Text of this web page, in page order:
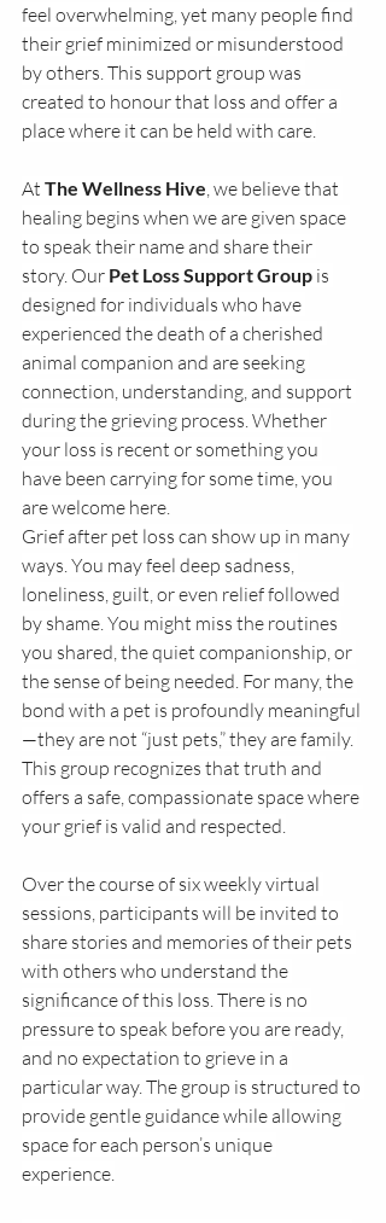
feel overwhelming, yet many people find
their grief minimized or misunderstood
by others. This support group was
created to honour that loss and offer a
place where it can be held with care.
At The Wellness Hive, we believe that
healing begins when we are given space
to speak their name and share their
story. Our Pet Loss Support Group is
designed for individuals who have
experienced the death of a cherished
animal companion and are seeking
connection, understanding, and support
during the grieving process. Whether
your loss is recent or something you
have been carrying for some time, you
are welcome here.
Grief after pet loss can show up in many
ways. You may feel deep sadness,
loneliness, guilt, or even relief followed
by shame. You might miss the routines
you shared, the quiet companionship, or
the sense of being needed. For many, the
bond with a pet is profoundly meaningful
—they are not “just pets,” they are family.
This group recognizes that truth and
offers a safe, compassionate space where
your grief is valid and respected.
Over the course of six weekly virtual
sessions, participants will be invited to
share stories and memories of their pets
with others who understand the
significance of this loss. There is no
pressure to speak before you are ready,
and no expectation to grieve in a
particular way. The group is structured to
provide gentle guidance while allowing
space for each person’s unique
experience.